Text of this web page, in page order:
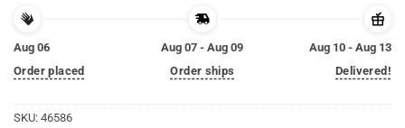
Aug 06
Order placed
Aug 07 - Aug 09
Order ships
Aug 10 - Aug 13
Delivered!
SKU: 46586